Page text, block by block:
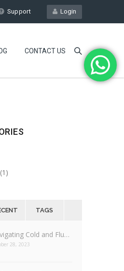
Login
Support
CONTACT US
(1)
TAGS
Cold and Flu…
28, 2023